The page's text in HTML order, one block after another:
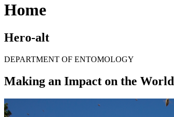
Home
Hero-alt
DEPARTMENT OF ENTOMOLOGY
Making an Impact on the World